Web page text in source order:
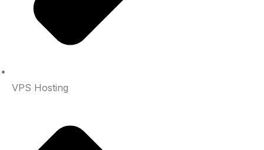
VPS Hosting